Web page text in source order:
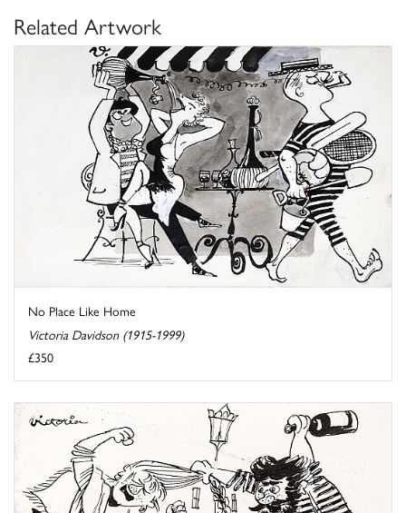
Related Artwork
No Place Like Home
Victoria Davidson (1915-1999)
£350